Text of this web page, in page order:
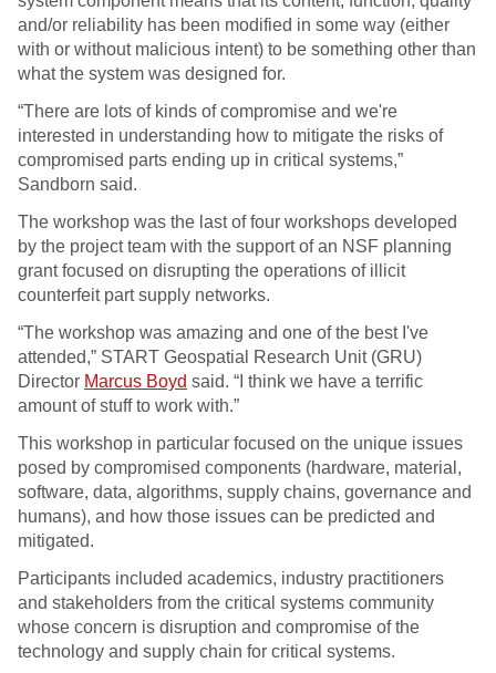
and/or reliability has been modified in some way (either
with or without malicious intent) to be something other than
what the system was designed for.
“There are lots of kinds of compromise and we're
interested in understanding how to mitigate the risks of
compromised parts ending up in critical systems,”
Sandborn said.
The workshop was the last of four workshops developed
by the project team with the support of an NSF planning
grant focused on disrupting the operations of illicit
counterfeit part supply networks.
“The workshop was amazing and one of the best I've
attended,” START Geospatial Research Unit (GRU)
Director Marcus Boyd said. “I think we have a terrific
amount of stuff to work with.”
This workshop in particular focused on the unique issues
posed by compromised components (hardware, material,
software, data, algorithms, supply chains, governance and
humans), and how those issues can be predicted and
mitigated.
Participants included academics, industry practitioners
and stakeholders from the critical systems community
whose concern is disruption and compromise of the
technology and supply chain for critical systems.